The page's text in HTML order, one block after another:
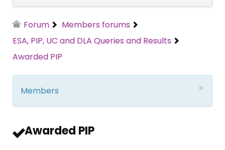
Forum
Members forums
ESA, PIP, UC and DLA Queries and Results
Awarded PIP
×
Members
Awarded PIP